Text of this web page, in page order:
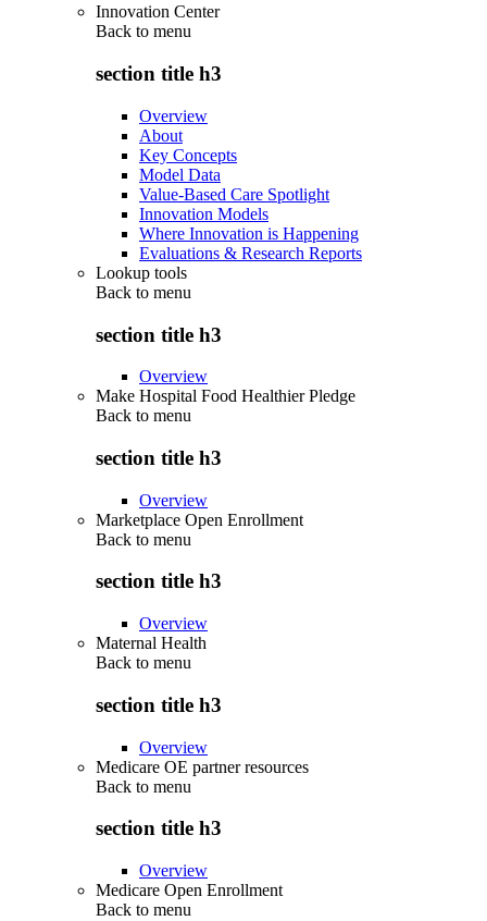
Innovation Center
Back to menu
section title h3
Overview
About
Key Concepts
Model Data
Value-Based Care Spotlight
Innovation Models
Where Innovation is Happening
Evaluations & Research Reports
Lookup tools
Back to menu
section title h3
Overview
Make Hospital Food Healthier Pledge
Back to menu
section title h3
Overview
Marketplace Open Enrollment
Back to menu
section title h3
Overview
Maternal Health
Back to menu
section title h3
Overview
Medicare OE partner resources
Back to menu
section title h3
Overview
Medicare Open Enrollment
Back to menu